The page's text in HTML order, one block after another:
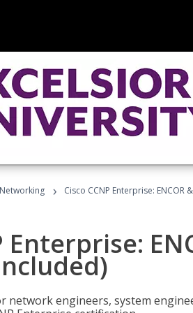
Networking › Cisco CCNP Enterprise: ENCOR
Enterprise:
network engineers, system